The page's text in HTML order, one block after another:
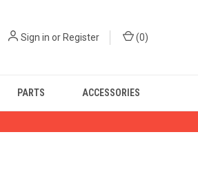
Sign in orRegister (0)
PARTS ACCESSORIES